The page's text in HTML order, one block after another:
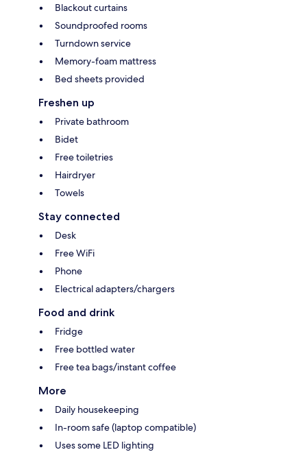
Blackout curtains
Soundproofed rooms
Turndown service
Memory-foam mattress
Bed sheets provided
Freshen up
Private bathroom
Bidet
Free toiletries
Hairdryer
Towels
Stay connected
Desk
Free WiFi
Phone
Electrical adapters/chargers
Food and drink
Fridge
Free bottled water
Free tea bags/instant coffee
More
Daily housekeeping
In-room safe (laptop compatible)
Uses some LED lighting